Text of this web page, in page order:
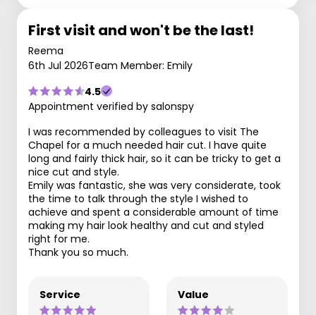
First visit and won't be the last!
Reema
6th Jul 2026Team Member: Emily
4.5
Appointment verified by salonspy
I was recommended by colleagues to visit The
Chapel for a much needed hair cut. I have quite
long and fairly thick hair, so it can be tricky to get a
nice cut and style.
Emily was fantastic, she was very considerate, took
the time to talk through the style I wished to
achieve and spent a considerable amount of time
making my hair look healthy and cut and styled
right for me.
Thank you so much.
Service Value